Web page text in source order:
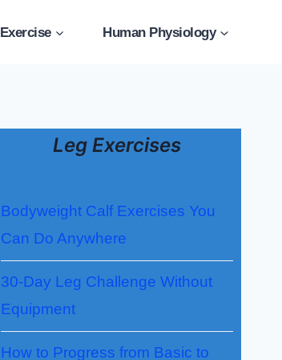
Exercise Human Physiology
Leg Exercises
Bodyweight Calf Exercises You
Can Do Anywhere
30-Day Leg Challenge Without
Equipment
How to Progress from Basic to